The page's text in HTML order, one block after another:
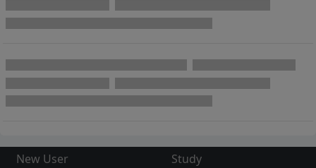
New User
Study